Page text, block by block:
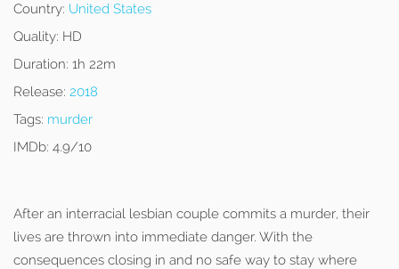
Country: United States
Quality: HD
Duration: 1h 22m
Release: 2018
Tags: murder
IMDb: 4.9/10
After an interracial lesbian couple commits a murder, their
lives are thrown into immediate danger. With the
consequences closing in and no safe way to stay where